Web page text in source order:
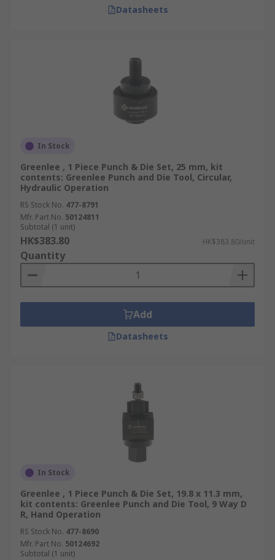
Datasheets
In Stock
Greenlee , 1 Piece Punch & Die Set, 25 mm, kit
contents: Greenlee Punch and Die Tool, Circular,
Hydraulic Operation
RS Stock No. 477-8791
Mfr. Part No. 50124811
Subtotal (1 unit)
HK$383.80 HK$383.80/unit
Quantity
Add
Datasheets
In Stock
Greenlee , 1 Piece Punch & Die Set, 19.8 x 11.3 mm,
kit contents: Greenlee Punch and Die Tool, 9 Way D
R, Hand Operation
RS Stock No. 477-8690
Mfr. Part No. 50124692
Subtotal (1 unit)